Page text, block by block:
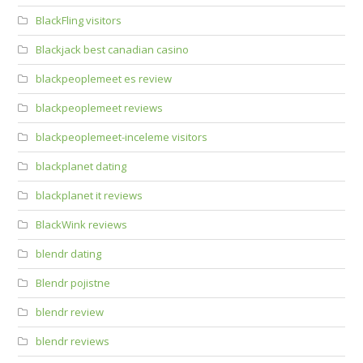
BlackFling visitors
Blackjack best canadian casino
blackpeoplemeet es review
blackpeoplemeet reviews
blackpeoplemeet-inceleme visitors
blackplanet dating
blackplanet it reviews
BlackWink reviews
blendr dating
Blendr pojistne
blendr review
blendr reviews